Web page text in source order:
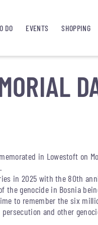
DO EVENTS SHOPPING
in Lowestoft on
in 2025 with the 80th
genocide in Bosnia
to remember the six
and other